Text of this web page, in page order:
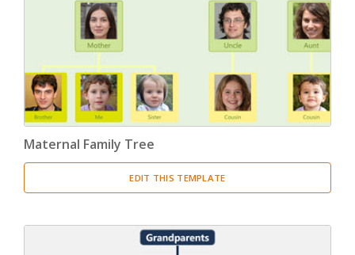
Maternal Family Tree
EDIT THIS TEMPLATE